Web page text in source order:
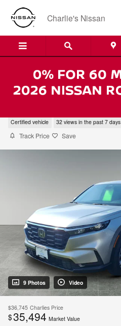
Skip to main content
Charlie's Nissan
Certified vehicle 32 views in the past 7 days
Track Price Save
9 Photos Video
$36,745 Charlies Price
$35,494 Market Value